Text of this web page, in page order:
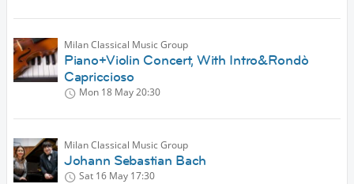
Milan Classical Music Group
Piano+Violin Concert, With Intro&Rondò
Capriccioso
Mon 18 May20:30
Milan Classical Music Group
Johann Sebastian Bach
Sat 16 May 17:30